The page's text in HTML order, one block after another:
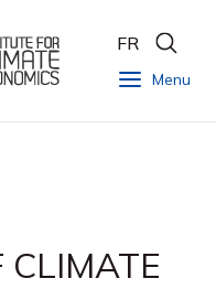
Menu
FR
CLIMATE